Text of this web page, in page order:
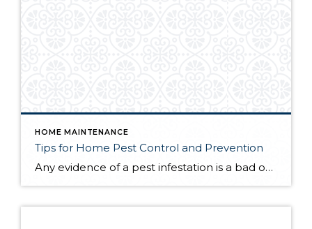
HOME MAINTENANCE
Tips for Home Pest Control and Prevention
Any evidence of a pest infestation is a bad omen for homeowners. The last thing you want on your mind is the thought that critters could be crawling through your home, wreaking havoc as they go. Being proactive about home pest control can help you prevent an infiltration, and knowing what to do at the […]